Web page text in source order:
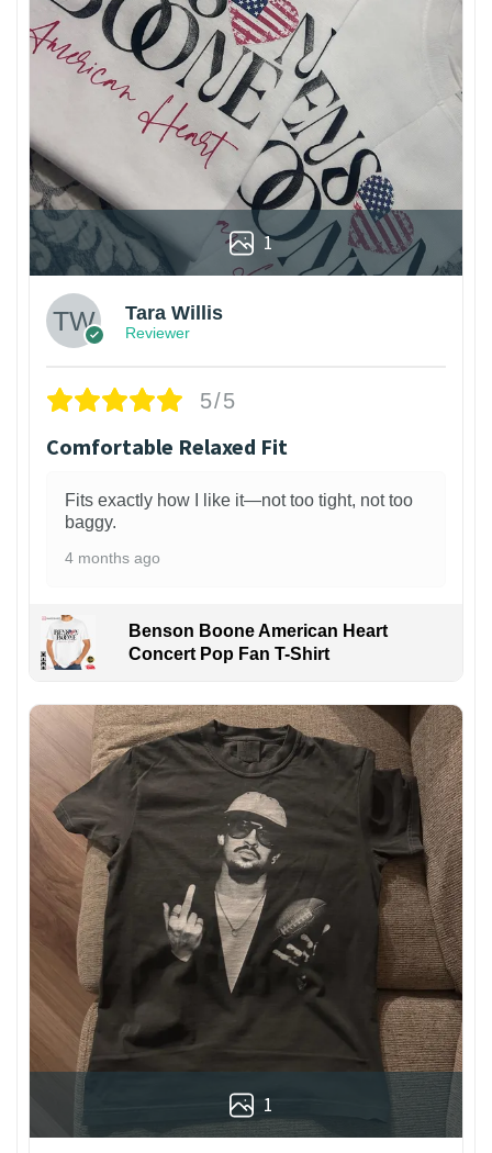
1
Tara Willis
Reviewer
5/5
Comfortable Relaxed Fit
Fits exactly how I like it—not too tight, not too
baggy.
4 months ago
Benson Boone American Heart
Concert Pop Fan T-Shirt
1